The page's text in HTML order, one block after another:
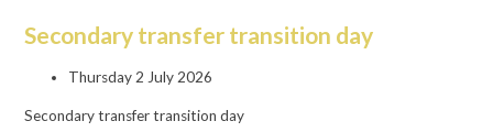
Secondary transfer transition day
Thursday 2 July 2026
Secondary transfer transition day